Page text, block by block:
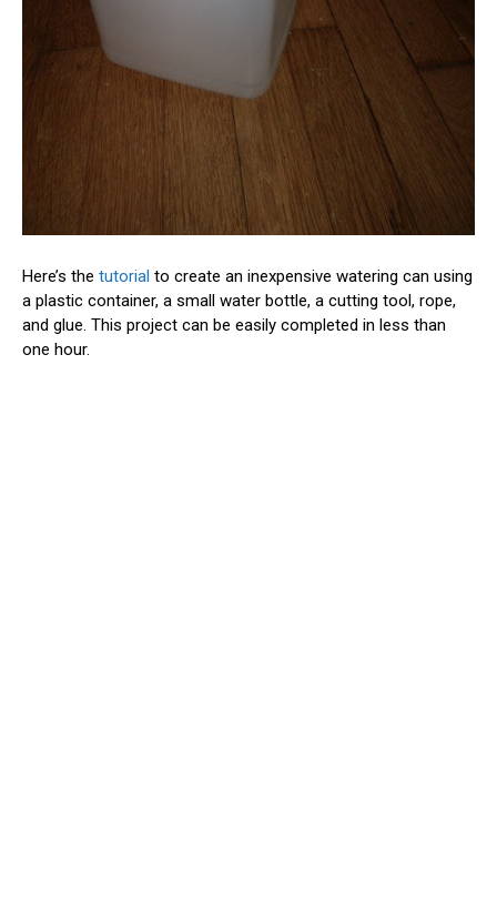
Here’s the tutorial to create an inexpensive watering can using
a plastic container, a small water bottle, a cutting tool, rope,
and glue. This project can be easily completed in less than
one hour.